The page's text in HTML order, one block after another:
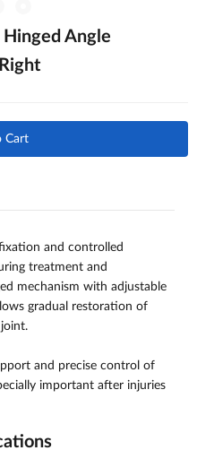
Angle
Cart
and controlled
treatment and
mechanism with adjustable
gradual restoration of
and precise control of
important after injuries